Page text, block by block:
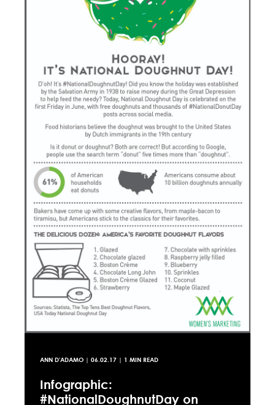
ANN D'ADAMO | 06.02.17 | 1 MIN READ
Infographic:
#NationalDoughnutDay on